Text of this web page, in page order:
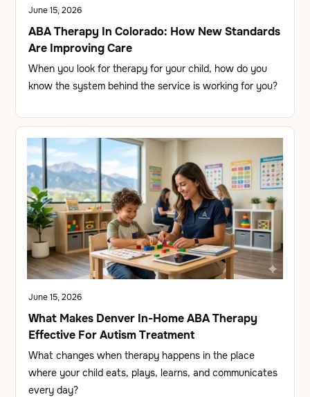
June 15, 2026
ABA Therapy In Colorado: How New Standards
Are Improving Care
When you look for therapy for your child, how do you
know the system behind the service is working for you?
June 15, 2026
What Makes Denver In-Home ABA Therapy
Effective For Autism Treatment
What changes when therapy happens in the place
where your child eats, plays, learns, and communicates
every day?